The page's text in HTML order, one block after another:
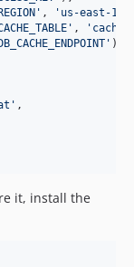
' , ' us-east-1
' , ' cache
' ),
' ,
it, install the